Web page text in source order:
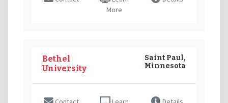
More
Bethel
University
Saint Paul,
Minnesota